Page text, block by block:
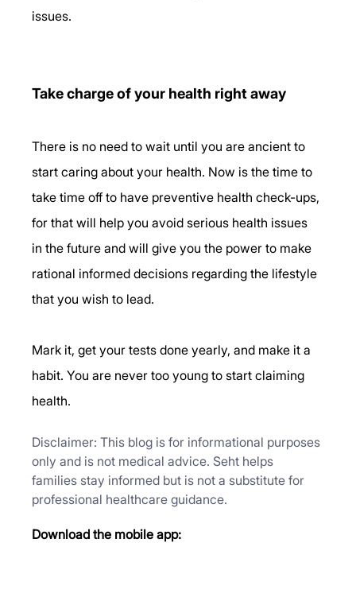
issues.
Take charge of your health right away
There is no need to wait until you are ancient to
start caring about your health. Now is the time to
take time off to have preventive health check-ups,
for that will help you avoid serious health issues
in the future and will give you the power to make
rational informed decisions regarding the lifestyle
that you wish to lead.
Mark it, get your tests done yearly, and make it a
habit. You are never too young to start claiming
health.
Disclaimer: This blog is for informational purposes
only and is not medical advice. Seht helps
families stay informed but is not a substitute for
professional healthcare guidance.
Download the mobile app: